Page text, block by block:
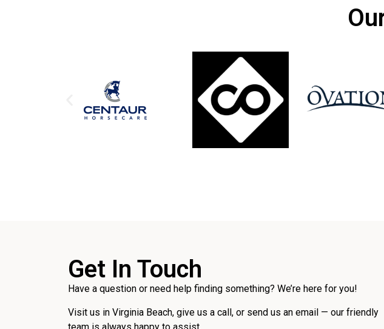
Get In Touch
Have a question or need help finding something? We’re here for you!
Visit us in Virginia Beach, give us a call, or send us an email — our friendly
team is always happy to assist.